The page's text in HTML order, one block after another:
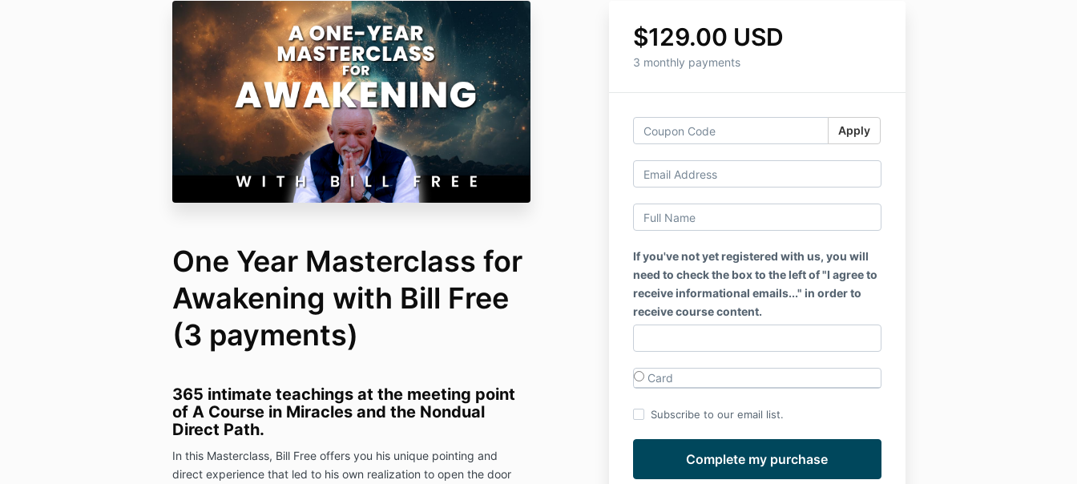
One Year Masterclass for
Awakening with Bill Free
(3 payments)
365 intimate teachings at the meeting point
of A Course in Miracles and the Nondual
Direct Path.
In this Masterclass, Bill Free offers you his unique pointing and
direct experience that led to his own realization to open the door
$129.00 USD
3 monthly payments
Apply
If you've not yet registered with us, you will
need to check the box to the left of "I agree to
receive informational emails..." in order to
receive course content.
Card
Subscribe to our email list.